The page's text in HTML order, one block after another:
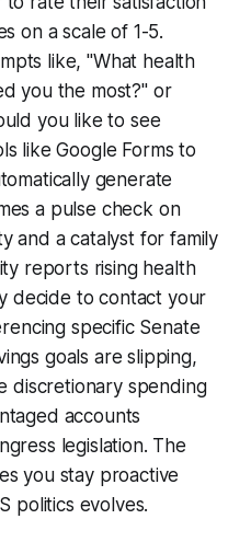
on a scale of 1-5.
like, "What health
you the most?" or
you like to see
like Google Forms to
generate
a pulse check on
and a catalyst for family
reports rising health
decide to contact your
specific Senate
goals are slipping,
discretionary spending
accounts
legislation. The
you stay proactive
politics evolves.